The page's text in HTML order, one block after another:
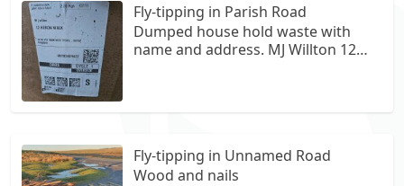
Fly-tipping in Parish Road
Dumped house hold waste with
name and address. MJ Willton 12
Fly-tipping in Unnamed Road
Wood and nails